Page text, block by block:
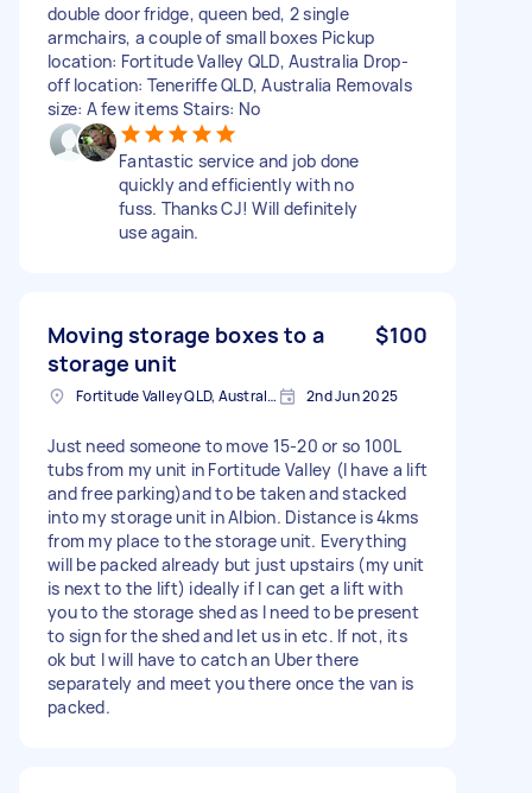
double door fridge, queen bed, 2 single
armchairs, a couple of small boxes Pickup
location: Fortitude Valley QLD, Australia Drop-
off location: Teneriffe QLD, Australia Removals
size: A few items Stairs: No
Fantastic service and job done
quickly and efficiently with no
fuss. Thanks CJ! Will definitely
use again.
Moving storage boxes to a
storage unit
$100
Fortitude Valley QLD, Australia 2nd Jun 2025
Just need someone to move 15-20 or so 100L
tubs from my unit in Fortitude Valley (I have a lift
and free parking)and to be taken and stacked
into my storage unit in Albion. Distance is 4kms
from my place to the storage unit. Everything
will be packed already but just upstairs (my unit
is next to the lift) ideally if I can get a lift with
you to the storage shed as I need to be present
to sign for the shed and let us in etc. If not, its
ok but I will have to catch an Uber there
separately and meet you there once the van is
packed.